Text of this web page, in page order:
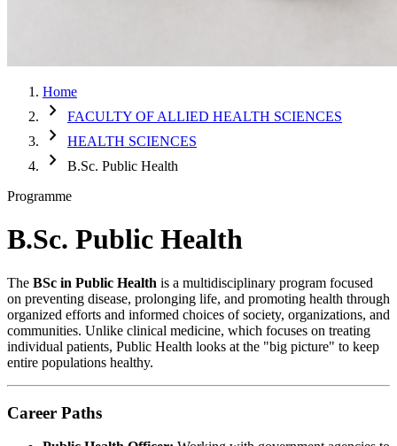
Home
chevron_right FACULTY OF ALLIED HEALTH SCIENCES
chevron_right HEALTH SCIENCES
chevron_right
B.Sc. Public Health
Programme
B.Sc. Public Health
The BSc in Public Health is a multidisciplinary program focused
on preventing disease, prolonging life, and promoting health through
organized efforts and informed choices of society, organizations, and
communities. Unlike clinical medicine, which focuses on treating
individual patients, Public Health looks at the "big picture" to keep
entire populations healthy.
Career Paths